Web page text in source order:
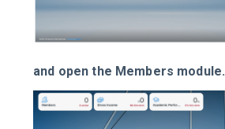
and open the Members module.